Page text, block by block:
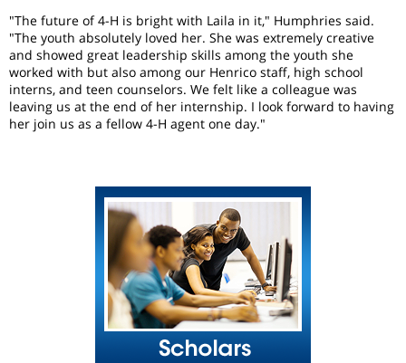
"The future of 4-H is bright with Laila in it," Humphries said.
"The youth absolutely loved her. She was extremely creative
and showed great leadership skills among the youth she
worked with but also among our Henrico staff, high school
interns, and teen counselors. We felt like a colleague was
leaving us at the end of her internship. I look forward to having
her join us as a fellow 4-H agent one day."